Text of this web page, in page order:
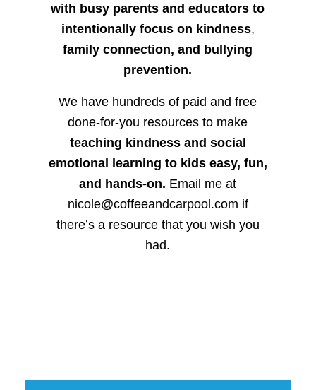
with busy parents and educators to
intentionally focus on kindness,
family connection, and bullying
prevention.
We have hundreds of paid and free
done-for-you resources to make
teaching kindness and social
emotional learning to kids easy, fun,
and hands-on. Email me at
nicole@coffeeandcarpool.com if
there’s a resource that you wish you
had.